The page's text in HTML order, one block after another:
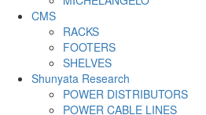
CMS
RACKS
FOOTERS
SHELVES
Shunyata Research
POWER DISTRIBUTORS
POWER CABLE LINES